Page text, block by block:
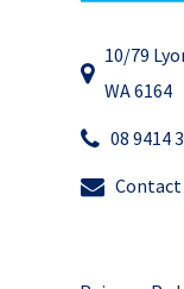
10/79
WA 6164
08 9414
Contact